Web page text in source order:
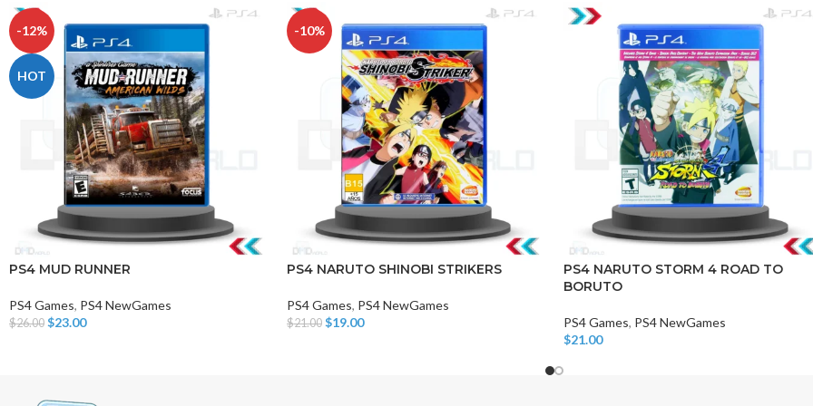
CHAIR AND TABLE MONITORS
-12%
HOT
PS4 MUD RUNNER
PS4 Games, PS4 NewGames
$26.00 $23.00
-10%
PS4 NARUTO SHINOBI STRIKERS
PS4 Games, PS4 NewGames
$21.00 $19.00
PS4 NARUTO STORM 4 ROAD TO
BORUTO
PS4 Games, PS4 NewGames
$21.00